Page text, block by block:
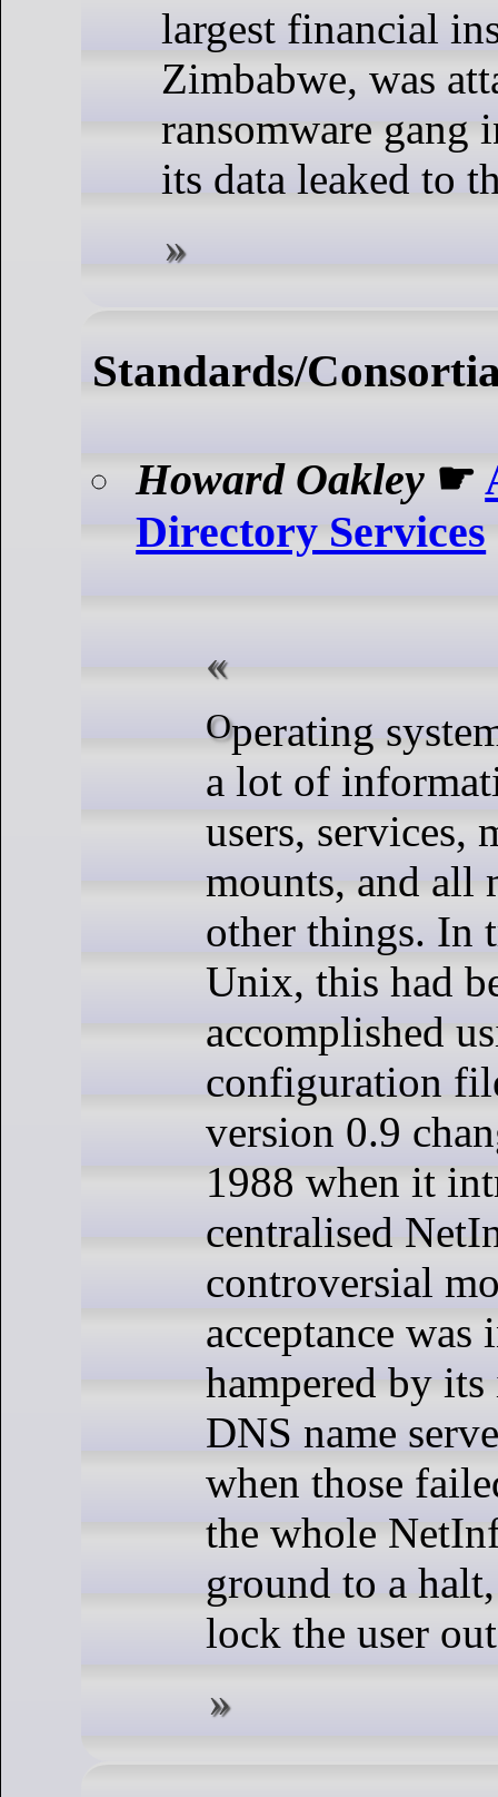
largest financial
Zimbabwe, was
ransomware gang
its data leaked to
Standards/
Howard Oakley ☛
Directory Services
Operating systems have to store
a lot of
users, services,
mounts, and all
other things. In
Unix, this had
accomplished
configuration
version 0.9
1988 when it
centralised
controversial
acceptance
hampered by
DNS name
when those
the whole
ground to a
lock the user